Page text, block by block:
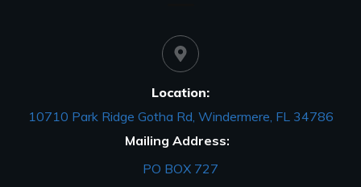
Location:
10710 Park Ridge Gotha Rd, Windermere, FL 34786
Mailing Address:
PO BOX 727